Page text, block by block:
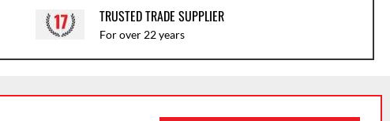
TRUSTED TRADE SUPPLIER
For over 22 years